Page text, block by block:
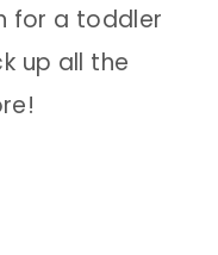
for a toddler
up all the